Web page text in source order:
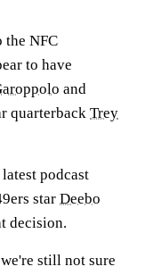
the NFC
to have
and
quarterback Trey
podcast
star Deebo
decision.
still not sure